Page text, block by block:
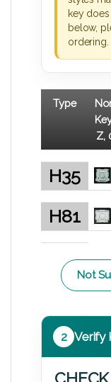
key
below,
ordering.
Type
Z,
H35
H81
Not
2 Verify